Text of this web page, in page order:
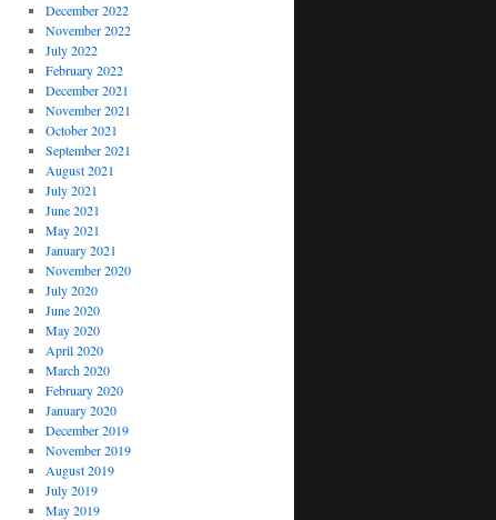
December 2022
November 2022
July 2022
February 2022
December 2021
November 2021
October 2021
September 2021
August 2021
July 2021
June 2021
May 2021
January 2021
November 2020
July 2020
June 2020
May 2020
April 2020
March 2020
February 2020
January 2020
December 2019
November 2019
August 2019
July 2019
May 2019